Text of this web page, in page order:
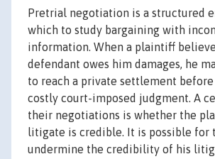
Pretrial negotiation is a structured
which to study bargaining with
information. When a plaintiff
defendant owes him damages, he
to reach a private settlement
costly court-imposed judgment. A
their negotiations is whether the
litigate is credible. It is possible for
undermine the credibility of his